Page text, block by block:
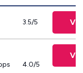
3.5/5
4.0/5